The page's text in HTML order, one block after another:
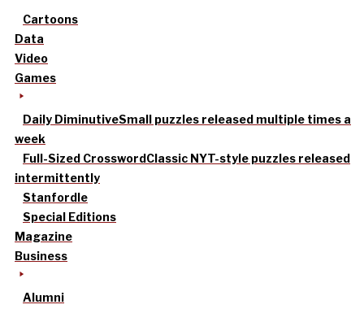
Cartoons
Data
Video
Games
Daily DiminutiveSmall puzzles released multiple times a
week
Full-Sized CrosswordClassic NYT-style puzzles released
intermittently
Stanfordle
Special Editions
Magazine
Business
Alumni